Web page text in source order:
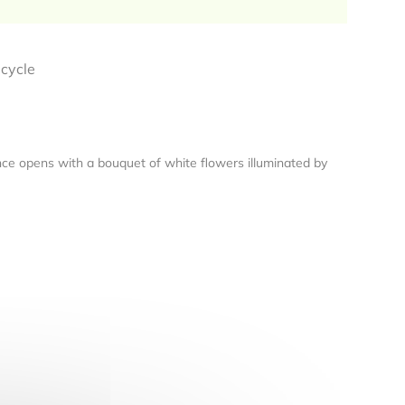
opens with a bouquet of white flowers illuminated by